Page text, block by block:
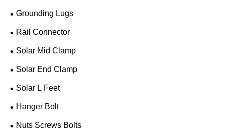
Grounding Lugs
Rail Connector
Solar Mid Clamp
Solar End Clamp
Solar L Feet
Hanger Bolt
Nuts Screws Bolts